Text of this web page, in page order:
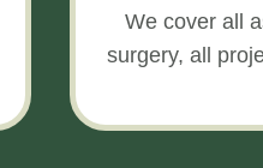
We cover all
surgery, all